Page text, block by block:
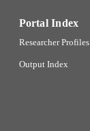
Portal Index
Researcher
Output Index